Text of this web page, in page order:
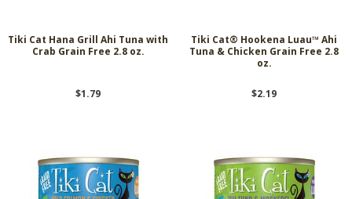
Tiki Cat Hana Grill Ahi Tuna with
Crab Grain Free 2.8 oz.
$1.79
Tiki Cat® Hookena Luau™ Ahi
Tuna & Chicken Grain Free 2.8
oz.
$2.19